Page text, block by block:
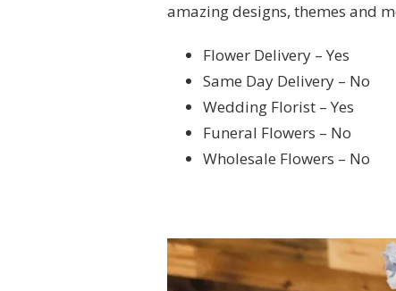
amazing designs, themes and
Flower Delivery – Yes
Same Day Delivery – No
Wedding Florist – Yes
Funeral Flowers – No
Wholesale Flowers – No